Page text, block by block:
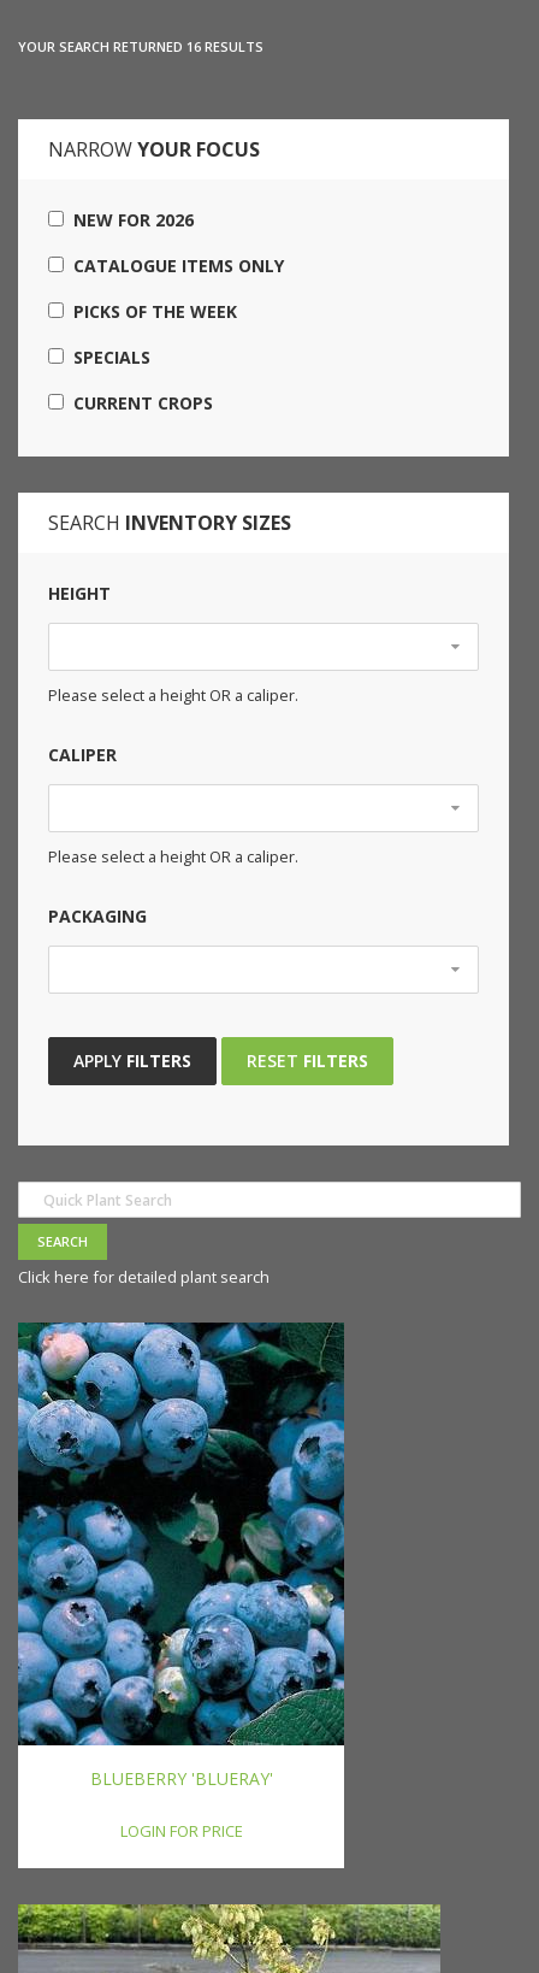
YOUR SEARCH RETURNED 16 RESULTS
NARROWYOUR FOCUS
NEW FOR 2026
CATALOGUE ITEMS ONLY
PICKS OF THE WEEK
SPECIALS
CURRENT CROPS
SEARCH INVENTORY SIZES
HEIGHT
Please select a height OR a caliper.
CALIPER
Please select a height OR a caliper.
PACKAGING
APPLY FILTERS RESET FILTERS
Click here for detailed plant search
BLUEBERRY 'BLUERAY'
LOGIN FOR PRICE